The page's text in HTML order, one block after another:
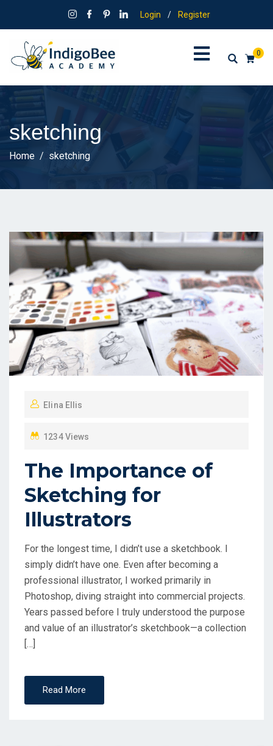
Login / Register
0
sketching
Home sketching
Elina Ellis
1234 Views
The Importance of
Sketching for
Illustrators
For the longest time, I didn’t use a sketchbook. I
simply didn’t have one. Even after becoming a
professional illustrator, I worked primarily in
Photoshop, diving straight into commercial projects.
Years passed before I truly understood the purpose
and value of an illustrator’s sketchbook—a collection
[…]
Read More